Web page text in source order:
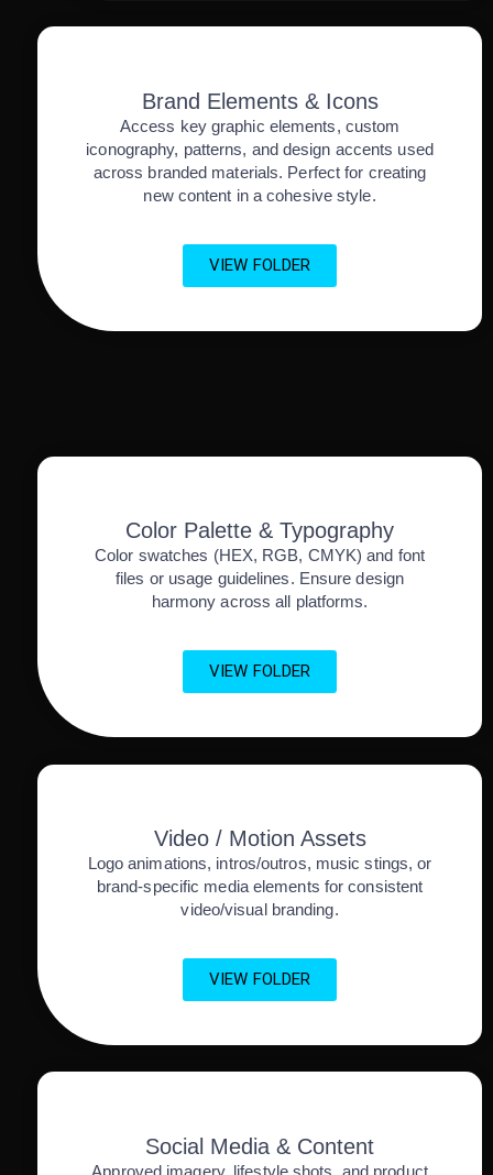
Brand Elements & Icons
Access key graphic elements, custom
iconography, patterns, and design accents used
across branded materials. Perfect for creating
new content in a cohesive style.
VIEW FOLDER
Color Palette & Typography
Color swatches (HEX, RGB, CMYK) and font
files or usage guidelines. Ensure design
harmony across all platforms.
VIEW FOLDER
Video / Motion Assets
Logo animations, intros/outros, music stings, or
brand-specific media elements for consistent
video/visual branding.
VIEW FOLDER
Social Media & Content
Approved imagery, lifestyle shots, and product